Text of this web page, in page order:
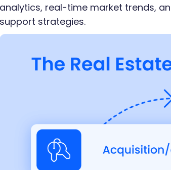
analytics, real-time market trends,
support strategies.